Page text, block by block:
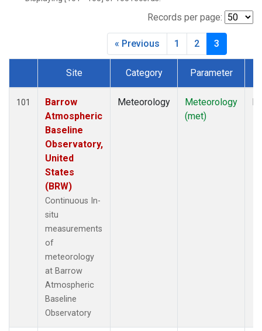
Records per page:
« Previous 1 2 3
Dataset Number
Site Category Parameter
101
Barrow
Atmospheric
Baseline
Observatory,
United
States
(BRW)
Continuous In-
situ
measurements
of
meteorology
at Barrow
Atmospheric
Baseline
Observatory
Meteorology
Meteorology
(met)